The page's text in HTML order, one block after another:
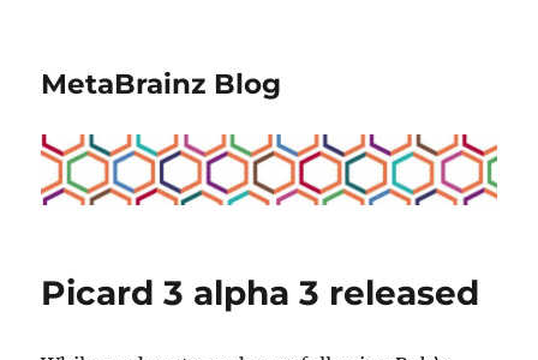
MetaBrainz Blog
Picard 3 alpha 3 released